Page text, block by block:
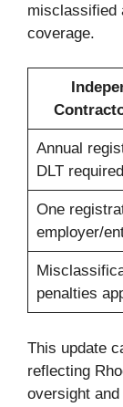
misclassified
coverage.
Annual
DLT required
One
employer/
penalties
This update
reflecting
oversight